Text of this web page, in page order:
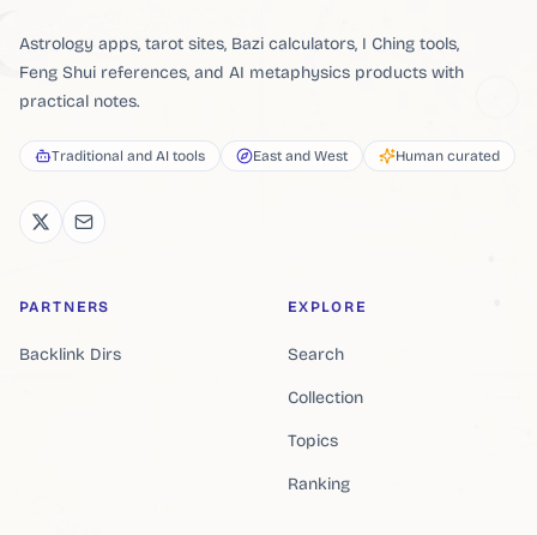
Astrology apps, tarot sites, Bazi calculators, I Ching tools,
Feng Shui references, and AI metaphysics products with
practical notes.
Traditional and AI tools East and West Human curated
PARTNERS
Backlink Dirs
EXPLORE
Search
Collection
Topics
Ranking